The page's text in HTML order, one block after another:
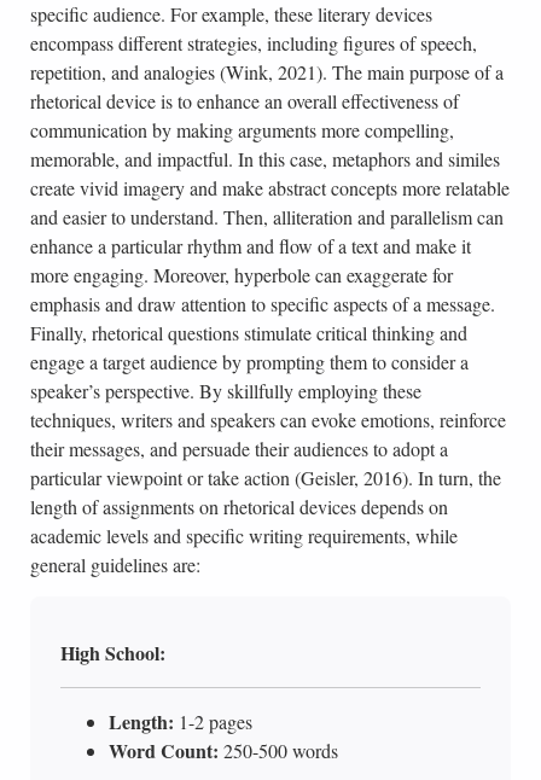
specific audience. For example, these literary devices
encompass different strategies, including figures of speech,
repetition, and analogies (Wink, 2021). The main purpose of a
rhetorical device is to enhance an overall effectiveness of
communication by making arguments more compelling,
memorable, and impactful. In this case, metaphors and similes
create vivid imagery and make abstract concepts more relatable
and easier to understand. Then, alliteration and parallelism can
enhance a particular rhythm and flow of a text and make it
more engaging. Moreover, hyperbole can exaggerate for
emphasis and draw attention to specific aspects of a message.
Finally, rhetorical questions stimulate critical thinking and
engage a target audience by prompting them to consider a
speaker’s perspective. By skillfully employing these
techniques, writers and speakers can evoke emotions, reinforce
their messages, and persuade their audiences to adopt a
particular viewpoint or take action (Geisler, 2016). In turn, the
length of assignments on rhetorical devices depends on
academic levels and specific writing requirements, while
general guidelines are:
High School:
Length: 1-2 pages
Word Count: 250-500 words